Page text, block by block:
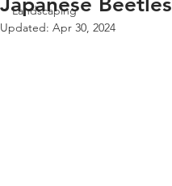
Landscaping
Updated: Apr 30, 2024